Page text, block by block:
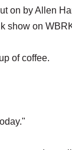
on by Allen
show on
of coffee.